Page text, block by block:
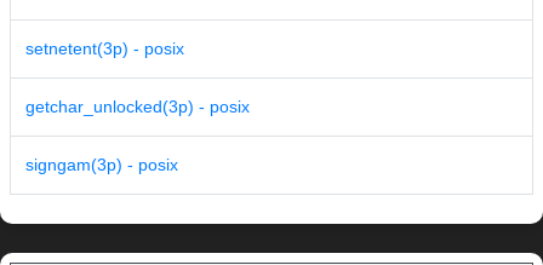
setnetent(3p) - posix
getchar_unlocked(3p) - posix
signgam(3p) - posix